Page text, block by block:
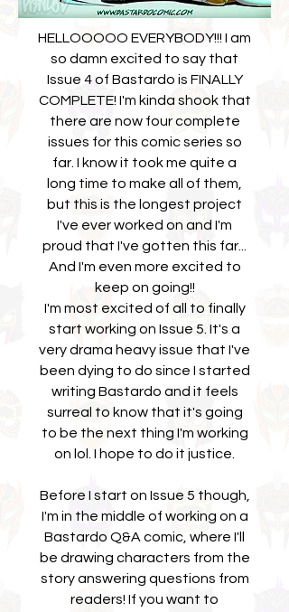
HELLOOOOO EVERYBODY!!! I am
so damn excited to say that
Issue 4 of Bastardo is FINALLY
COMPLETE! I'm kinda shook that
there are now four complete
issues for this comic series so
far. I know it took me quite a
long time to make all of them,
but this is the longest project
I've ever worked on and I'm
proud that I've gotten this far...
And I'm even more excited to
keep on going!!
I'm most excited of all to finally
start working on Issue 5. It's a
very drama heavy issue that I've
been dying to do since I started
writing Bastardo and it feels
surreal to know that it's going
to be the next thing I'm working
on lol. I hope to do it justice.
Before I start on Issue 5 though,
I'm in the middle of working on a
Bastardo Q&A comic, where I'll
be drawing characters from the
story answering questions from
readers! If you want to